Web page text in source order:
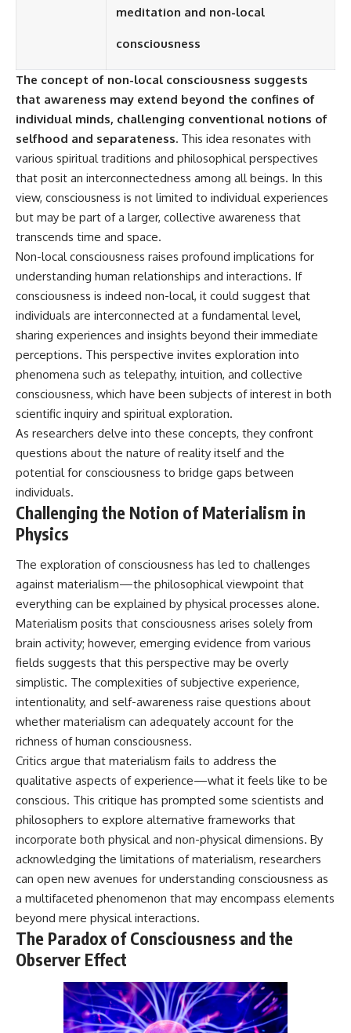
Press Club event renewed
Varginha case while asking
changed the historical record.
Whether you follow UFO
investigations, UAP research,
declassified government files,
historical mysteries, or
evidence-based documentaries
about unexplained phenomena,
this investigation focuses on
one question above all: What
does the evidence actually
#VarginhaUFO
#UFODocumentary #BrazilUFO
#ETdeVarginha #UAP
#UFOInvestigation
#AlienEncounter
#MomentOfContact
#BrazilianRoswell
#UFOEvidence
#HistoricalInvestigation
#XFileFindings
meditation and non-local
consciousness
The concept of non-local consciousness suggests
that awareness may extend beyond the confines of
individual minds, challenging conventional notions of
selfhood and separateness. This idea resonates with
various spiritual traditions and philosophical perspectives
that posit an interconnectedness among all beings. In this
view, consciousness is not limited to individual experiences
but may be part of a larger, collective awareness that
transcends time and space.
Non-local consciousness raises profound implications for
understanding human relationships and interactions. If
consciousness is indeed non-local, it could suggest that
individuals are interconnected at a fundamental level,
sharing experiences and insights beyond their immediate
perceptions. This perspective invites exploration into
phenomena such as telepathy, intuition, and collective
consciousness, which have been subjects of interest in both
scientific inquiry and spiritual exploration.
As researchers delve into these concepts, they confront
questions about the nature of reality itself and the
potential for consciousness to bridge gaps between
individuals.
Challenging the Notion of Materialism in
Physics
The exploration of consciousness has led to challenges
against materialism—the philosophical viewpoint that
everything can be explained by physical processes alone.
Materialism posits that consciousness arises solely from
brain activity; however, emerging evidence from various
fields suggests that this perspective may be overly
simplistic. The complexities of subjective experience,
intentionality, and self-awareness raise questions about
whether materialism can adequately account for the
richness of human consciousness.
Critics argue that materialism fails to address the
qualitative aspects of experience—what it feels like to be
conscious. This critique has prompted some scientists and
philosophers to explore alternative frameworks that
incorporate both physical and non-physical dimensions. By
acknowledging the limitations of materialism, researchers
can open new avenues for understanding consciousness as
a multifaceted phenomenon that may encompass elements
beyond mere physical interactions.
The Paradox of Consciousness and the
Observer Effect